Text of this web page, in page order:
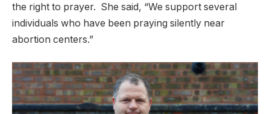
the right to prayer. She said, “We support several
individuals who have been praying silently near
abortion centers.”